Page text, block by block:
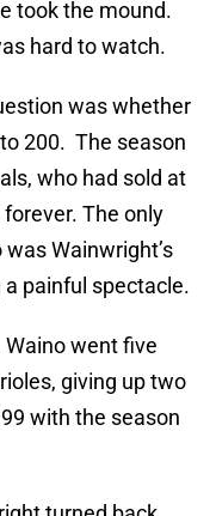
took the mound.
hard to watch.
was whether
200. The season
who had sold at
The only
Wainwright’s
painful spectacle.
went five
giving up two
with the season